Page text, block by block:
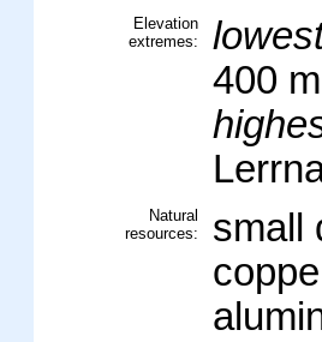
Elevation
extremes:
400 m
Natural
resources:
small